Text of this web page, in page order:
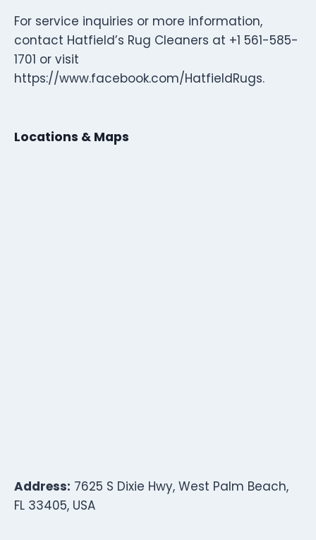
For service inquiries or more information,
contact Hatfield’s Rug Cleaners at +1 561-585-
1701 or visit
https://www.facebook.com/HatfieldRugs.
Locations & Maps
Address: 7625 S Dixie Hwy, West Palm Beach,
FL 33405, USA